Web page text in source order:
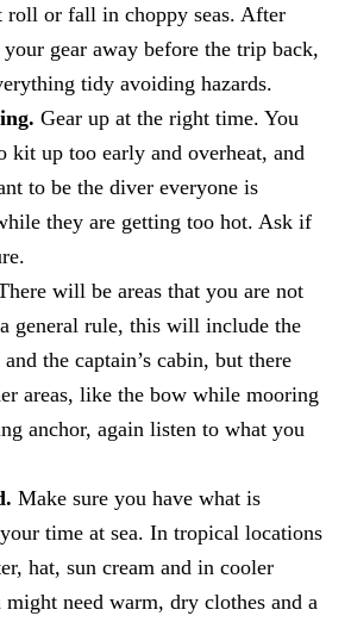
roll or fall in choppy seas. After
gear away before the trip back,
tidy avoiding hazards.
Gear up at the right time. You
kit up too early and overheat, and
to be the diver everyone is
they are getting too hot. Ask if
will be areas that you are not
general rule, this will include the
the captain’s cabin, but there
areas, like the bow while mooring
anchor, again listen to what you
Make sure you have what is
time at sea. In tropical locations
hat, sun cream and in cooler
need warm, dry clothes and a